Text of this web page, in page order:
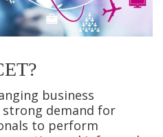
business
demand for
to perform